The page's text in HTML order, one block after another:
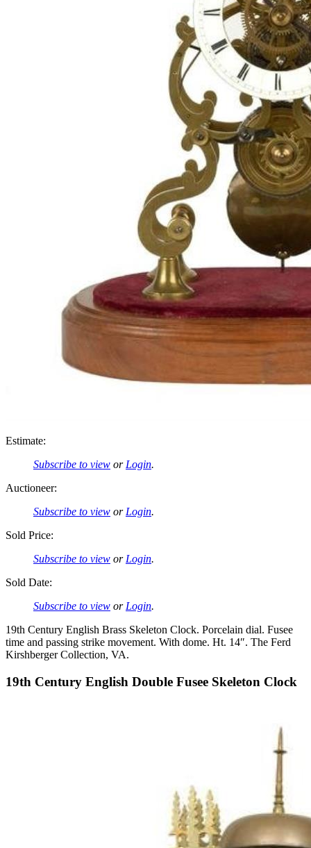
Estimate:
Subscribe to view or Login.
Auctioneer:
Subscribe to view or Login.
Sold Price:
Subscribe to view or Login.
Sold Date:
Subscribe to view or Login.
19th Century English Brass Skeleton Clock. Porcelain dial. Fusee
time and passing strike movement. With dome. Ht. 14″. The Ferd
Kirshberger Collection, VA.
19th Century English Double Fusee Skeleton Clock